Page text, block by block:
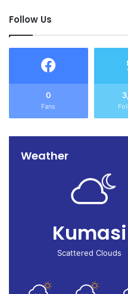
Follow Us
0
Fans
Weather
Kumasi
Scattered Clouds